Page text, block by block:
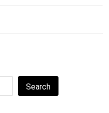
Search